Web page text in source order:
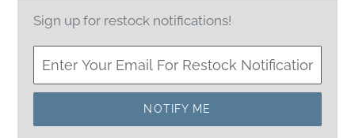
Sign up for restock notifications!
NOTIFY ME